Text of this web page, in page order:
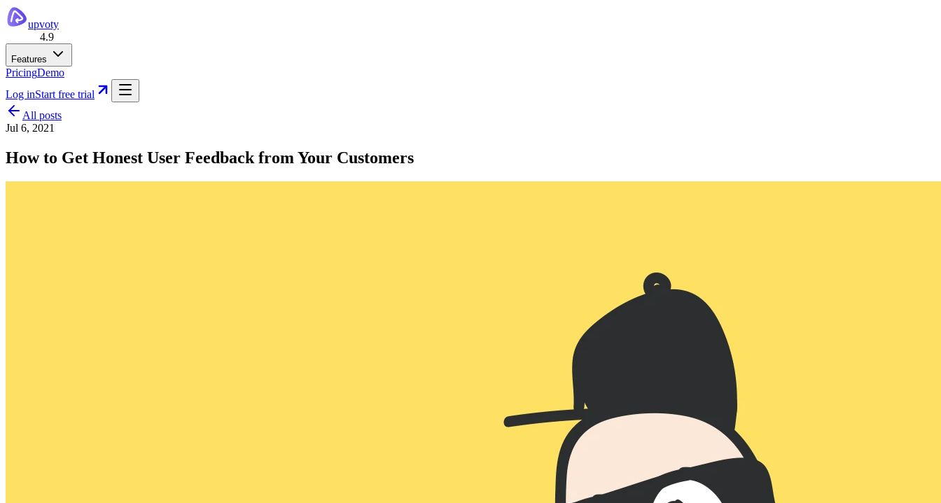
upvoty
4.9
Features
PricingDemo
Log inStart free trial
All posts
Jul 6, 2021
How to Get Honest User Feedback from Your Customers